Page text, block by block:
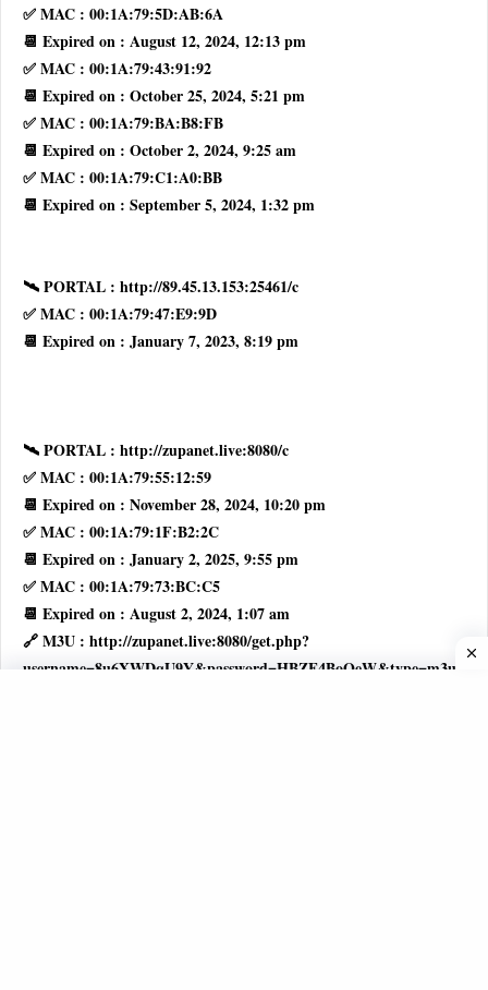
✅ MAC : 00:1A:79:5D:AB:6A
📆 Expired on : August 12, 2024, 12:13 pm
✅ MAC : 00:1A:79:43:91:92
📆 Expired on : October 25, 2024, 5:21 pm
✅ MAC : 00:1A:79:BA:B8:FB
📆 Expired on : October 2, 2024, 9:25 am
✅ MAC : 00:1A:79:C1:A0:BB
📆 Expired on : September 5, 2024, 1:32 pm
🛰 PORTAL : http://89.45.13.153:25461/c
✅ MAC : 00:1A:79:47:E9:9D
📆 Expired on : January 7, 2023, 8:19 pm
🛰 PORTAL : http://zupanet.live:8080/c
✅ MAC : 00:1A:79:55:12:59
📆 Expired on : November 28, 2024, 10:20 pm
✅ MAC : 00:1A:79:1F:B2:2C
📆 Expired on : January 2, 2025, 9:55 pm
✅ MAC : 00:1A:79:73:BC:C5
📆 Expired on : August 2, 2024, 1:07 am
🔗 M3U : http://zupanet.live:8080/get.php?